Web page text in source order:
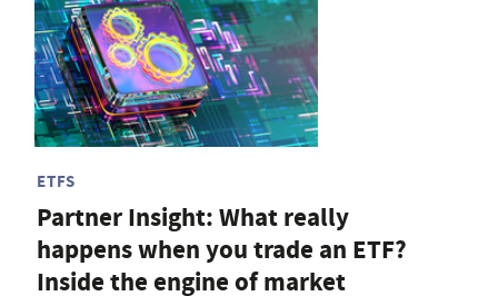
ETFS
Partner Insight: What really
happens when you trade an ETF?
Inside the engine of market